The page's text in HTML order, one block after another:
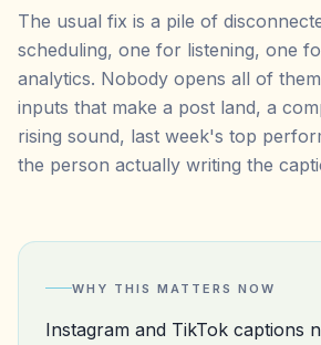
The usual fix is a pile of
scheduling, one for listening, one
analytics. Nobody opens all of
inputs that make a post land, a
rising sound, last week's top
the person actually writing the
WHY THIS MATTERS NOW
Instagram and TikTok captions